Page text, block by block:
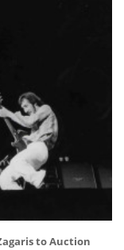
to Auction